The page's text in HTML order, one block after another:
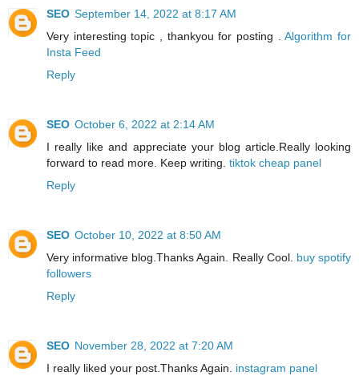
SEO September 14, 2022 at 8:17 AM
Very interesting topic , thankyou for posting .Algorithm for
Insta Feed
Reply
SEO October 6, 2022 at 2:14 AM
I really like and appreciate your blog article.Really looking
forward to read more. Keep writing. tiktok cheap panel
Reply
SEO October 10, 2022 at 8:50 AM
Very informative blog.Thanks Again. Really Cool. buy spotify
followers
Reply
SEO November 28, 2022 at 7:20 AM
I really liked your post.Thanks Again. instagram panel